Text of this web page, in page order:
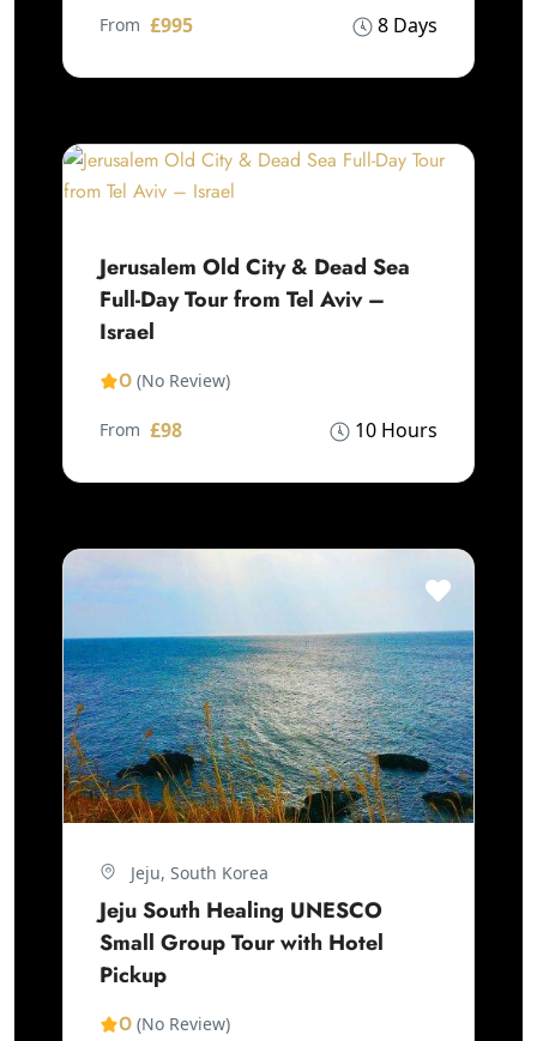
8 Days
From £995
Jerusalem Old City & Dead Sea
Full-Day Tour from Tel Aviv –
Israel
0 (No Review)
10 Hours
From £98
Jeju, South Korea
Jeju South Healing UNESCO
Small Group Tour with Hotel
Pickup
0 (No Review)